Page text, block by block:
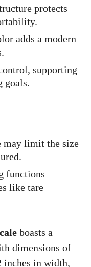
protects
adds a modern
supporting
goals.
may limit the size
functions
like tare
boasts a
dimensions of
inches in width,